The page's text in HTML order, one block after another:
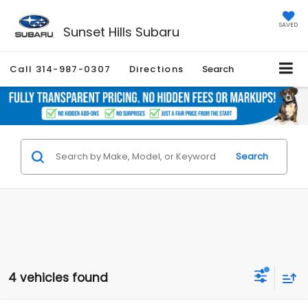
Sunset Hills Subaru SAVED
Call 314-987-0307 Directions Search
Search
4 vehicles found